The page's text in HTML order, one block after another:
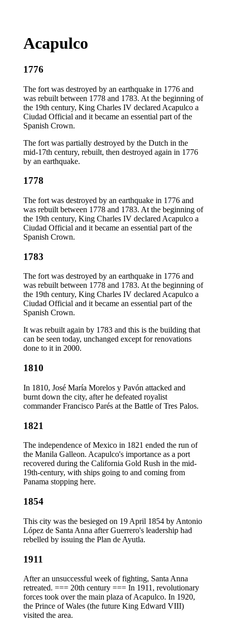
Acapulco
1776
The fort was destroyed by an earthquake in 1776 and
was rebuilt between 1778 and 1783. At the beginning of
the 19th century, King Charles IV declared Acapulco a
Ciudad Official and it became an essential part of the
Spanish Crown.
The fort was partially destroyed by the Dutch in the
mid-17th century, rebuilt, then destroyed again in 1776
by an earthquake.
1778
The fort was destroyed by an earthquake in 1776 and
was rebuilt between 1778 and 1783. At the beginning of
the 19th century, King Charles IV declared Acapulco a
Ciudad Official and it became an essential part of the
Spanish Crown.
1783
The fort was destroyed by an earthquake in 1776 and
was rebuilt between 1778 and 1783. At the beginning of
the 19th century, King Charles IV declared Acapulco a
Ciudad Official and it became an essential part of the
Spanish Crown.
It was rebuilt again by 1783 and this is the building that
can be seen today, unchanged except for renovations
done to it in 2000.
1810
In 1810, José María Morelos y Pavón attacked and
burnt down the city, after he defeated royalist
commander Francisco Parés at the Battle of Tres Palos.
1821
The independence of Mexico in 1821 ended the run of
the Manila Galleon. Acapulco's importance as a port
recovered during the California Gold Rush in the mid-
19th-century, with ships going to and coming from
Panama stopping here.
1854
This city was the besieged on 19 April 1854 by Antonio
López de Santa Anna after Guerrero's leadership had
rebelled by issuing the Plan de Ayutla.
1911
After an unsuccessful week of fighting, Santa Anna
retreated. === 20th century === In 1911, revolutionary
forces took over the main plaza of Acapulco. In 1920,
the Prince of Wales (the future King Edward VIII)
visited the area.